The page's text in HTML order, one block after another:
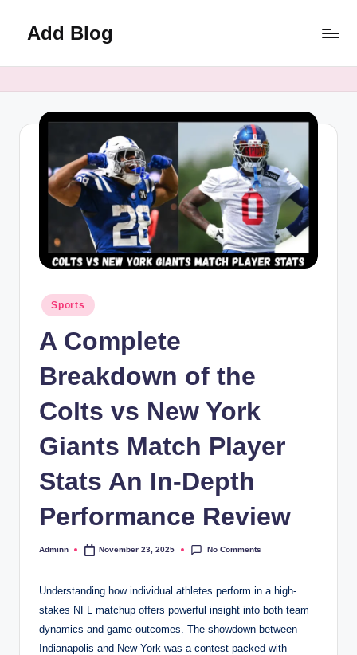
Add Blog
Posted
Sports
A Complete
Breakdown of the
Colts vs New York
Giants Match Player
Stats An In-Depth
Performance Review
Posted
Adminn November 23, 2025 No Comments
Understanding how individual athletes perform in a high-
stakes NFL matchup offers powerful insight into both team
dynamics and game outcomes. The showdown between
Indianapolis and New York was a contest packed with